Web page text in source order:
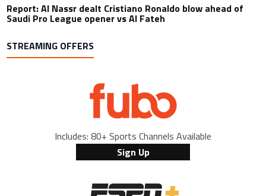
Report: Al Nassr dealt Cristiano Ronaldo blow ahead of
Saudi Pro League opener vs Al Fateh
STREAMING OFFERS
Includes: 80+ Sports Channels Available
Sign Up